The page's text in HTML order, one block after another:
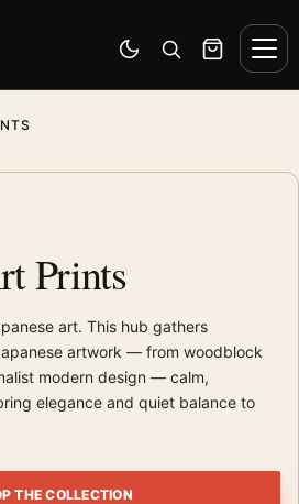
Switch to dark mode
Open search
Cart
Prints
art. This hub gathers
artwork — from woodblock
modern design — calm,
elegance and quiet balance to
THE COLLECTION